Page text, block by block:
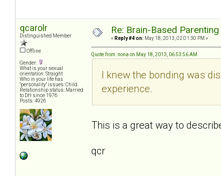
qcarolr
Distinguished Member
Offline
Gender:
What is your sexual
orientation: Straight
Who in your life has
"personality" issues: Child
Relationship status: Married
to DH since 1976
Posts: 4926
Re: Brain-Based
« Reply #4 on: May 18, 2013, 02:01:30 PM »
Quote from: nona on May 18, 2013, 06:53:56 AM
I knew the bonding was
experience.
This is a great way to
qcr